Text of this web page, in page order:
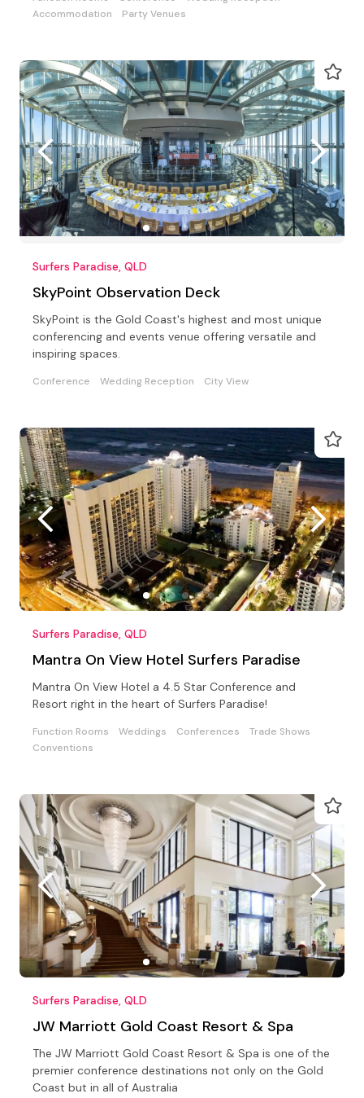
Accommodation
Party Venues
Surfers Paradise, QLD
SkyPoint Observation Deck
SkyPoint is the Gold Coast's highest and most unique
conferencing and events venue offering versatile and
inspiring spaces.
Conference Wedding Reception City View
Surfers Paradise, QLD
Mantra On View Hotel Surfers Paradise
Mantra On View Hotel a 4.5 Star Conference and
Resort right in the heart of Surfers Paradise!
Function Rooms Weddings Conferences
Trade Shows
Conventions
Surfers Paradise, QLD
JW Marriott Gold Coast Resort & Spa
The JW Marriott Gold Coast Resort & Spa is one of the
premier conference destinations not only on the Gold
Coast but in all of Australia